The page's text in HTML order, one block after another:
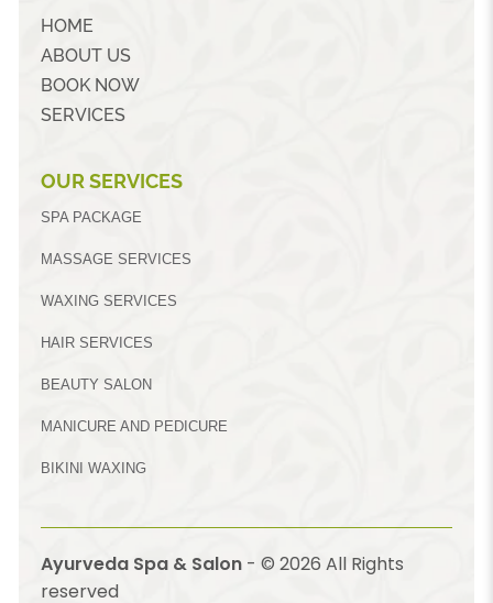
HOME
ABOUT US
BOOK NOW
SERVICES
OUR SERVICES
SPA PACKAGE
MASSAGE SERVICES
WAXING SERVICES
HAIR SERVICES
BEAUTY SALON
MANICURE AND PEDICURE
BIKINI WAXING
Ayurveda Spa & Salon - © 2026 All Rights
reserved